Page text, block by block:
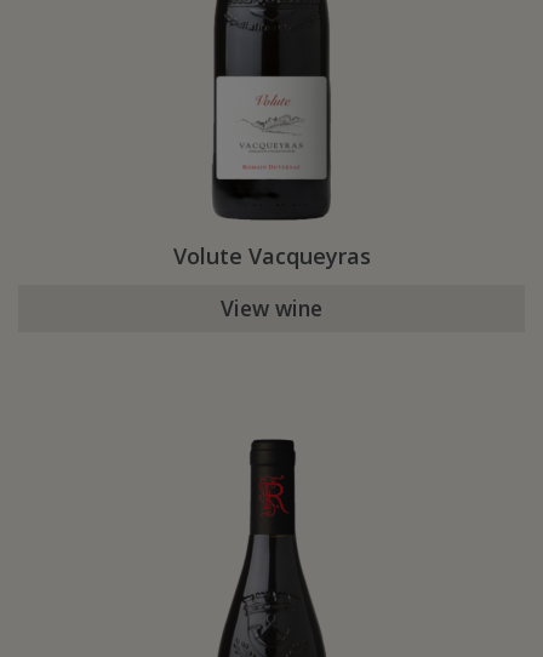
Volute Vacqueyras
View wine